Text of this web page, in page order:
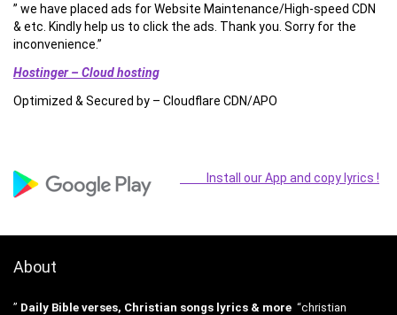
” we have placed ads for Website Maintenance/High-speed CDN
& etc. Kindly help us to click the ads. Thank you. Sorry for the
inconvenience.”
Hostinger – Cloud hosting
Optimized & Secured by – Cloudflare CDN/APO
Install our App and copy lyrics !
About
” Daily Bible verses, Christian songs lyrics & more “christian